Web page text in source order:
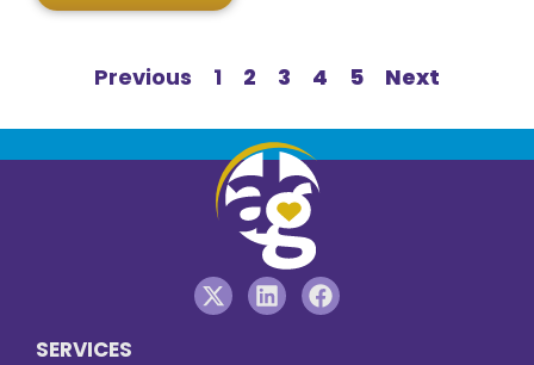
Previous 1 2 3 4 5 Next
SERVICES